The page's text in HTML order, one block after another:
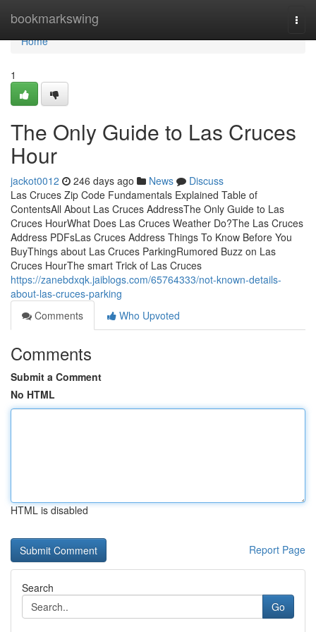
bookmarkswing
Home
Home
1
The Only Guide to Las Cruces
Hour
jackot0012 246 days ago News
Discuss
Las Cruces Zip Code Fundamentals Explained Table of
ContentsAll About Las Cruces AddressThe Only Guide to Las
Cruces HourWhat Does Las Cruces Weather Do?The Las Cruces
Address PDFsLas Cruces Address Things To Know Before You
BuyThings about Las Cruces ParkingRumored Buzz on Las
Cruces HourThe smart Trick of Las Cruces
https://zanebdxqk.jaiblogs.com/65764333/not-known-details-
about-las-cruces-parking
Comments
Who Upvoted
Comments
Submit a Comment
No HTML
HTML is disabled
Report Page
Search
Go